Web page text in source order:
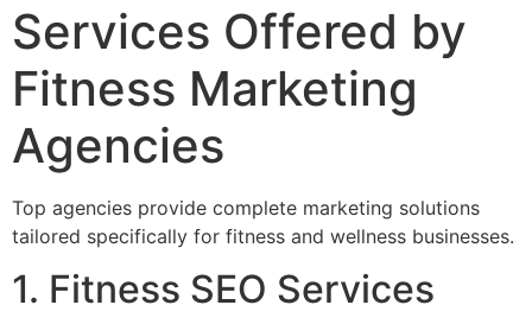
Services Offered by
Fitness Marketing
Agencies
Top agencies provide complete marketing solutions
tailored specifically for fitness and wellness businesses.
1. Fitness SEO Services